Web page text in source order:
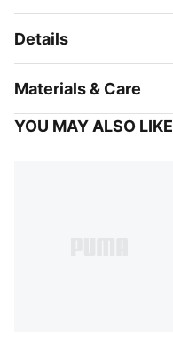
Details
Materials & Care
YOU MAY ALSO LIKE